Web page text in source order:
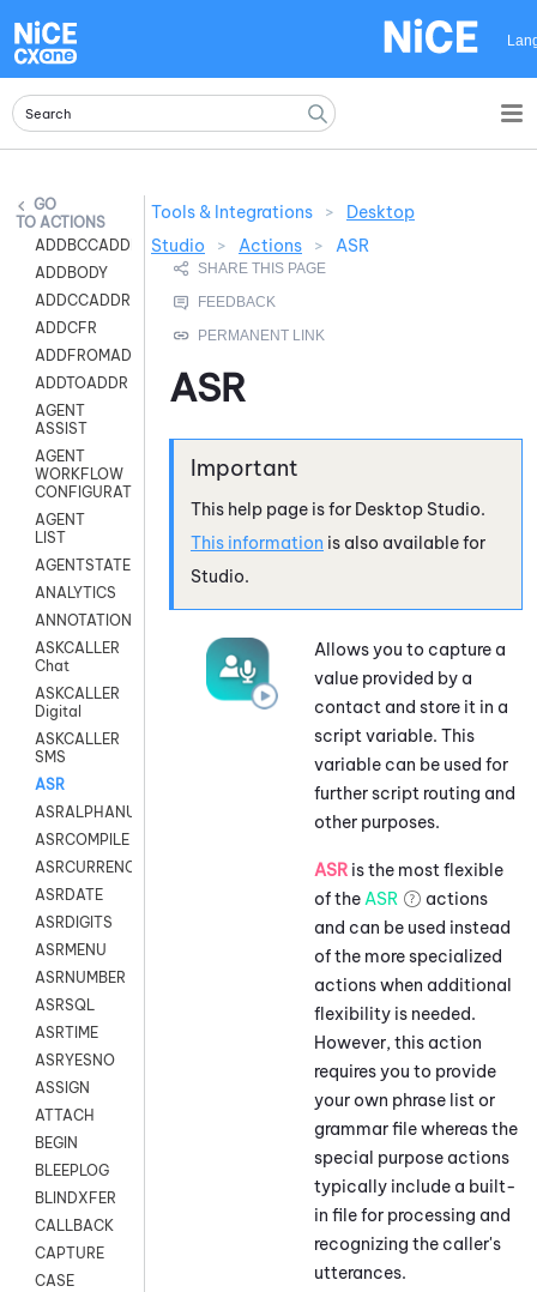
ACTIONS
ADDBCCADDR
ADDBODY
ADDCCADDR
ADDCFR
ADDFROMADDR
ADDTOADDR
AGENT
ASSIST
AGENT
WORKFLOW
CONFIGURATION
AGENT
LIST
AGENTSTATE
ANALYTICS
ANNOTATION
ASKCALLER
Chat
ASKCALLER
Digital
ASKCALLER
SMS
ASR
ASRALPHANUM
ASRCOMPILE
ASRCURRENCY
ASRDATE
ASRDIGITS
ASRMENU
ASRNUMBER
ASRSQL
ASRTIME
ASRYESNO
ASSIGN
ATTACH
BEGIN
BLEEPLOG
BLINDXFER
CALLBACK
CAPTURE
CASE
Tools & Integrations >
Desktop
Studio
> Actions > ASR
ASR
This help page is for Desktop Studio.
This information is also available for
Studio.
Allows you to capture a
value provided by a
contact and store it in a
script variable. This
variable can be used for
further script routing and
other purposes.
ASR is the most flexible
of the ASR
actions
and can be used instead
of the more specialized
actions when additional
flexibility is needed.
However, this action
requires you to provide
your own phrase list or
grammar file whereas the
special purpose actions
typically include a built-
in file for processing and
recognizing the caller's
utterances.